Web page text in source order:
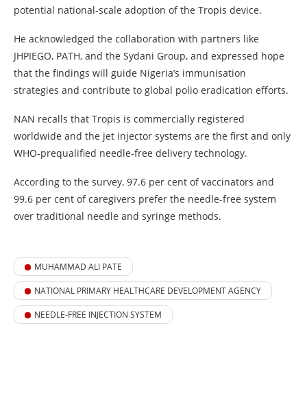
potential national-scale adoption of the Tropis device.
He acknowledged the collaboration with partners like
JHPIEGO, PATH, and the Sydani Group, and expressed hope
that the findings will guide Nigeria’s immunisation
strategies and contribute to global polio eradication efforts.
NAN recalls that Tropis is commercially registered
worldwide and the jet injector systems are the first and only
WHO-prequalified needle-free delivery technology.
According to the survey, 97.6 per cent of vaccinators and
99.6 per cent of caregivers prefer the needle-free system
over traditional needle and syringe methods.
MUHAMMAD ALI PATE
NATIONAL PRIMARY HEALTHCARE DEVELOPMENT AGENCY
NEEDLE-FREE INJECTION SYSTEM